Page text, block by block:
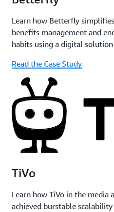
Learn how Betterfly
benefits management and
habits using a digital
Read the Case Study
TiVo
Learn how TiVo in the
achieved burstable